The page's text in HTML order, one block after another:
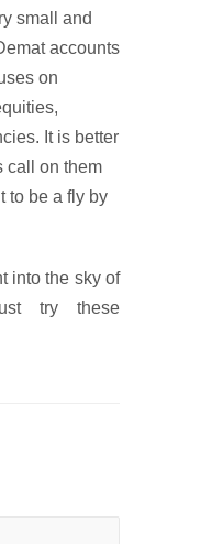
small and
accounts
on
It is better
call on them
to be a fly by
into the sky of
try these